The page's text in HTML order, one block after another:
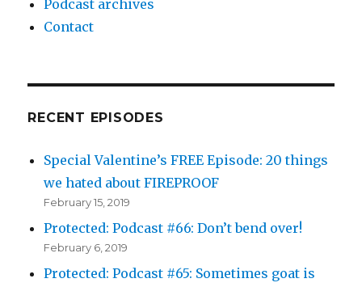
Podcast archives
Contact
RECENT EPISODES
Special Valentine’s FREE Episode: 20 things
we hated about FIREPROOF
February 15, 2019
Protected: Podcast #66: Don’t bend over!
February 6, 2019
Protected: Podcast #65: Sometimes goat is